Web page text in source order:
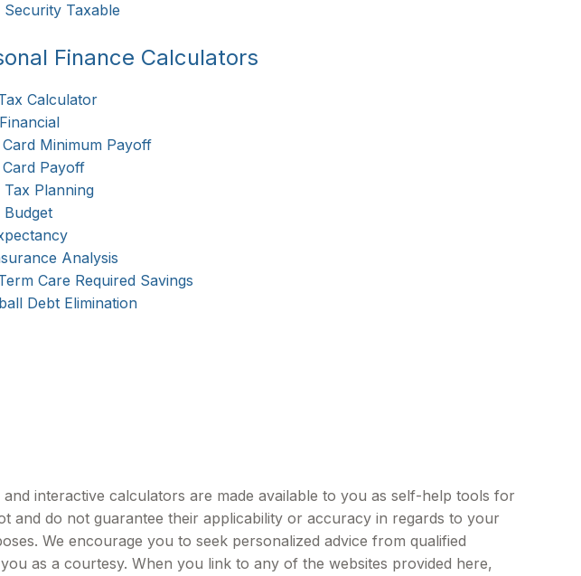
Security Taxable
Finance Calculators
Calculator
Minimum Payoff
Payoff
Tax Planning
Budget
Analysis
Care Required Savings
Debt Elimination
interactive calculators are made available to you as self-help tools for
and do not guarantee their applicability or accuracy in regards to your
We encourage you to seek personalized advice from qualified
as a courtesy. When you link to any of the websites provided here,